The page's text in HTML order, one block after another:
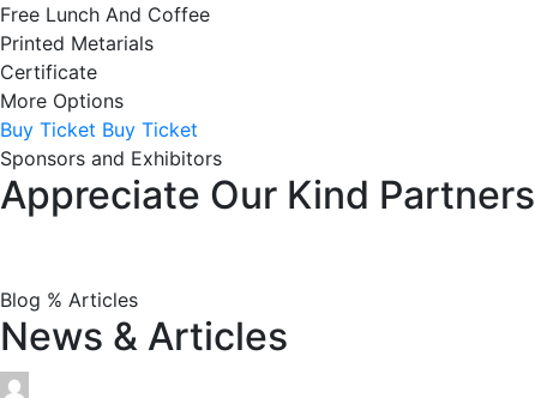
Free Lunch And Coffee
Printed Metarials
Certificate
More Options
Buy Ticket Buy Ticket
Sponsors and Exhibitors
Appreciate Our Kind Partners
Blog % Articles
News & Articles